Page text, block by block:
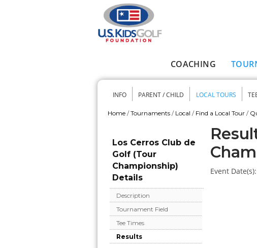
COACHING
Secondary menu
INFO PARENT / CHILD LOCAL TOURS
Home / Tournaments / Local / Find a Local Tour /
Los Cerros Club de
Golf (Tour
Championship)
Details
Description
Tournament Field
Tee Times
Results
Event Date(s):